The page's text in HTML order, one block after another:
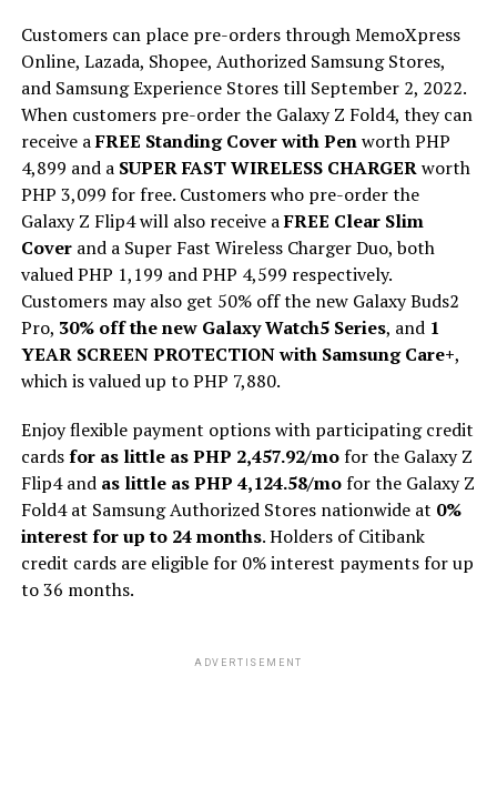
Customers can place pre-orders through MemoXpress
Online, Lazada, Shopee, Authorized Samsung Stores,
and Samsung Experience Stores till September 2, 2022.
When customers pre-order the Galaxy Z Fold4, they can
receive aFREE Standing Cover with Penworth PHP
4,899 and a SUPER FAST WIRELESS CHARGERworth
PHP 3,099 for free. Customers who pre-order the
Galaxy Z Flip4 will also receive aFREE Clear Slim
Coverand a Super Fast Wireless Charger Duo, both
valued PHP 1,199 and PHP 4,599 respectively.
Customers may also get 50% off the new Galaxy Buds2
Pro, 30% off the new Galaxy Watch5 Series, and 1
YEAR SCREEN PROTECTION with Samsung Care+,
which is valued up to PHP 7,880.
Enjoy flexible payment options with participating credit
cardsfor as little as PHP 2,457.92/mofor the Galaxy Z
Flip4 and as little as PHP 4,124.58/mofor the Galaxy Z
Fold4 at Samsung Authorized Stores nationwide at 0%
interest for up to 24 months. Holders of Citibank
credit cards are eligible for 0% interest payments for up
to 36 months.
ADVERTISEMENT